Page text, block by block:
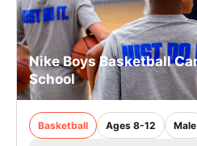
Nike Boys Basketball
School
Basketball Ages 8-12 Male